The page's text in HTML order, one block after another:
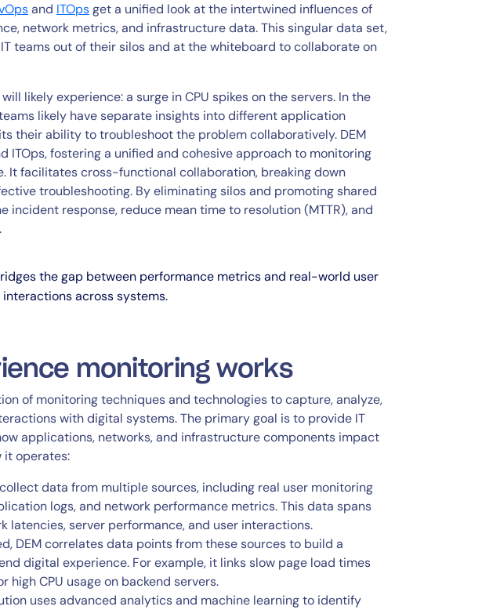
Policy,Cookie Policy
and ITOpsget a unified look at the intertwined influences of
network metrics, and infrastructure data. This singular data set,
teams out of their silos and at the whiteboard to collaborate on
likely experience: a surge in CPU spikes on the servers. In the
likely have separate insights into different application
their ability to troubleshoot the problem collaboratively. DEM
ITOps, fostering a unified and cohesive approach to monitoring
It facilitates cross-functional collaboration, breaking down
troubleshooting. By eliminating silos and promoting shared
incident response, reduce mean time to resolution (MTTR), and
the gap between performance metrics and real-world user
across systems.
monitoring works
of monitoring techniques and technologies to capture, analyze,
with digital systems. The primary goal is to provide IT
applications, networks, and infrastructure components impact
it operates:
data from multiple sources, including real user monitoring
logs, and network performance metrics. This data spans
latencies, server performance, and user interactions.
DEM correlates data points from these sources to build a
digital experience. For example, it links slow page load times
CPU usage on backend servers.
uses advanced analytics and machine learning to identify